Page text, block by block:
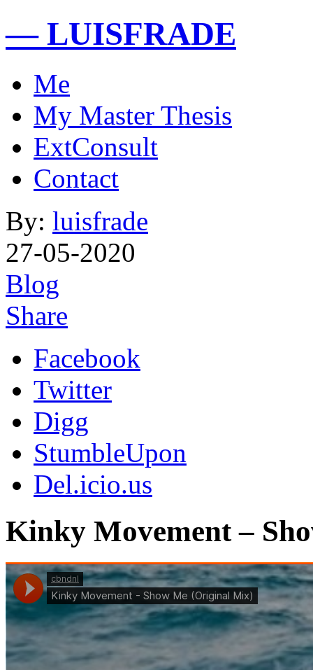
— LUISFRADE
Me
My Master Thesis
ExtConsult
Contact
By: luisfrade
27-05-2020
Blog
Share
Facebook
Twitter
Digg
StumbleUpon
Del.icio.us
Kinky Movement –